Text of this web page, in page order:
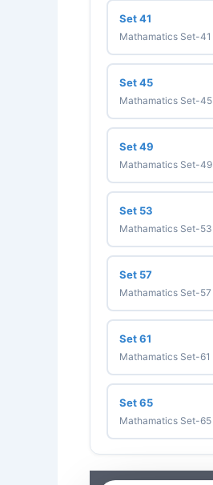
Set 41
Mathamatics Set-41
Set 45
Mathamatics Set-45
Set 49
Mathamatics Set-49
Set 53
Mathamatics Set-53
Set 57
Mathamatics Set-57
Set 61
Mathamatics Set-61
Set 65
Mathamatics Set-65